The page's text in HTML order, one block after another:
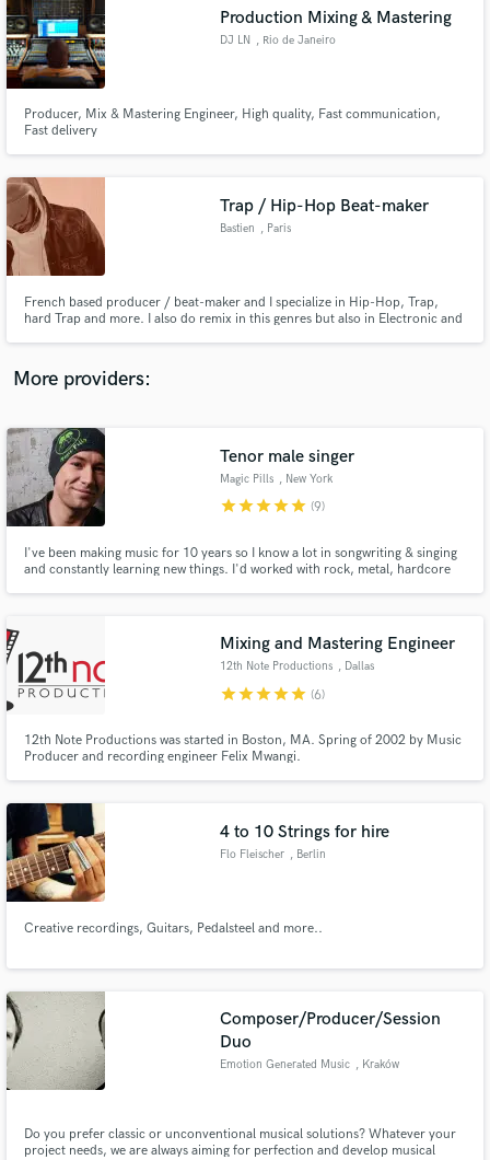
Production Mixing & Mastering
DJ LN , Rio de Janeiro
Producer, Mix & Mastering Engineer, High quality, Fast communication,
Fast delivery
Trap / Hip-Hop Beat-maker
Bastien , Paris
French based producer / beat-maker and I specialize in Hip-Hop, Trap,
hard Trap and more. I also do remix in this genres but also in Electronic and
More providers:
Tenor male singer
Magic Pills , New York
starstarstarstarstar (9)
I've been making music for 10 years so I know a lot in songwriting & singing
and constantly learning new things. I'd worked with rock, metal, hardcore
Mixing and Mastering Engineer
12th Note Productions , Dallas
starstarstarstarstar (6)
12th Note Productions was started in Boston, MA. Spring of 2002 by Music
Producer and recording engineer Felix Mwangi.
4 to 10 Strings for hire
Flo Fleischer , Berlin
Creative recordings, Guitars, Pedalsteel and more..
Composer/Producer/Session
Duo
Emotion Generated Music , Kraków
Do you prefer classic or unconventional musical solutions? Whatever your
project needs, we are always aiming for perfection and develop musical
audio samples and verified reviews of top pros.
Contact pros directly with your project details
and receive handcrafted proposals and budgets
Fund and work on your project through our
secure platform. Payment is only released when
work is complete.